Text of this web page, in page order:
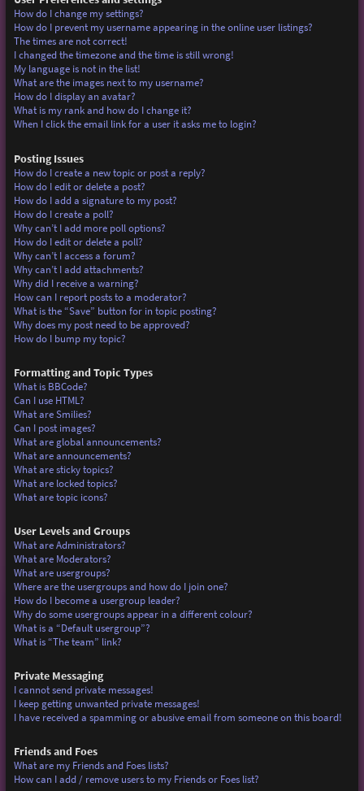
How do I change my settings?
How do I prevent my username appearing in the online user listings?
The times are not correct!
I changed the timezone and the time is still wrong!
My language is not in the list!
What are the images next to my username?
How do I display an avatar?
What is my rank and how do I change it?
When I click the email link for a user it asks me to login?
Posting Issues
How do I create a new topic or post a reply?
How do I edit or delete a post?
How do I add a signature to my post?
How do I create a poll?
Why can’t I add more poll options?
How do I edit or delete a poll?
Why can’t I access a forum?
Why can’t I add attachments?
Why did I receive a warning?
How can I report posts to a moderator?
What is the “Save” button for in topic posting?
Why does my post need to be approved?
How do I bump my topic?
Formatting and Topic Types
What is BBCode?
Can I use HTML?
What are Smilies?
Can I post images?
What are global announcements?
What are announcements?
What are sticky topics?
What are locked topics?
What are topic icons?
User Levels and Groups
What are Administrators?
What are Moderators?
What are usergroups?
Where are the usergroups and how do I join one?
How do I become a usergroup leader?
Why do some usergroups appear in a different colour?
What is a “Default usergroup”?
What is “The team” link?
Private Messaging
I cannot send private messages!
I keep getting unwanted private messages!
I have received a spamming or abusive email from someone on this board!
Friends and Foes
What are my Friends and Foes lists?
How can I add / remove users to my Friends or Foes list?